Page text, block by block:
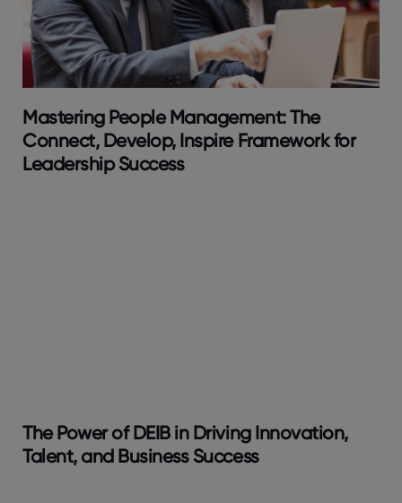
Mastering People Management: The
Connect, Develop, Inspire Framework for
Leadership Success
The Power of DEIB in Driving Innovation,
Talent, and Business Success